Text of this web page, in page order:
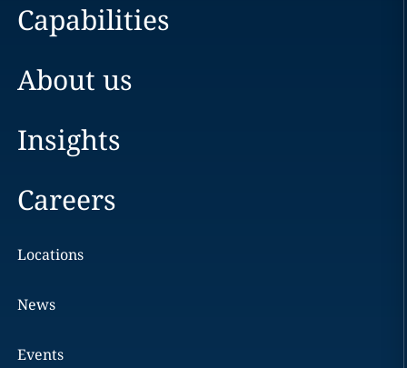
Capabilities
About us
Insights
Careers
Locations
News
Events